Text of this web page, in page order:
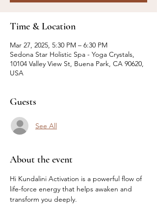
Time & Location
Mar 27, 2025, 5:30 PM – 6:30 PM
Sedona Star Holistic Spa - Yoga Crystals,
10104 Valley View St, Buena Park, CA 90620,
USA
Guests
See All
About the event
Hi Kundalini Activation is a powerful flow of
life-force energy that helps awaken and
transform you deeply.